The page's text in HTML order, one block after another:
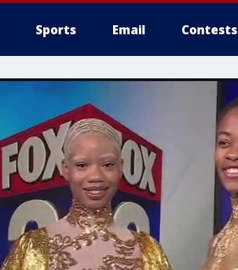
Sports Email Contests